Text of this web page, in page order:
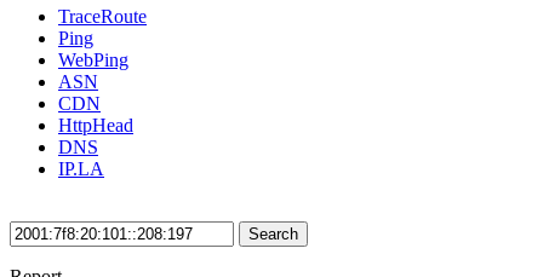
TraceRoute
Ping
WebPing
ASN
CDN
HttpHead
DNS
IP.LA
Search